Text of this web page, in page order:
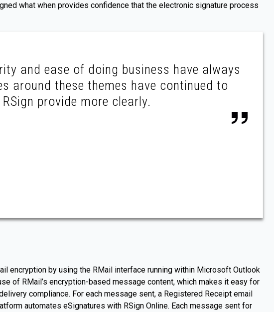
what when provides confidence that the electronic signature process
and ease of doing business have always
around these themes have continued to
provide more clearly.
encryption by using the RMail interface running within Microsoft Outlook
of RMail’s encryption-based message content, which makes it easy for
compliance. For each message sent, a Registered Receipt email
automates eSignatures with RSign Online. Each message sent for